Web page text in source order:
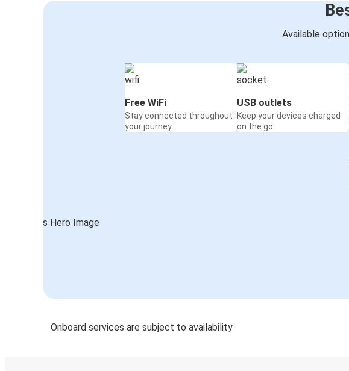
Available
Free WiFi
Stay connected throughout
your journey
USB outlets
Keep your devices charged
on the go
Onboard services are subject to availability